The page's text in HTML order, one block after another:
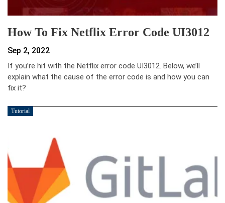
How To Fix Netflix Error Code UI3012
Sep 2, 2022
If you’re hit with the Netflix error code UI3012. Below, we’ll
explain what the cause of the error code is and how you can
fix it?
Tutorial